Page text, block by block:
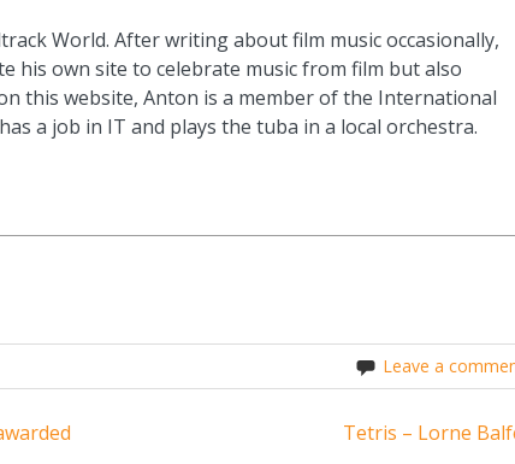
World. After writing about film music occasionally,
his own site to celebrate music from film but also
this website, Anton is a member of the International
a job in IT and plays the tuba in a local orchestra.
Leave a
Tetris – Lorne